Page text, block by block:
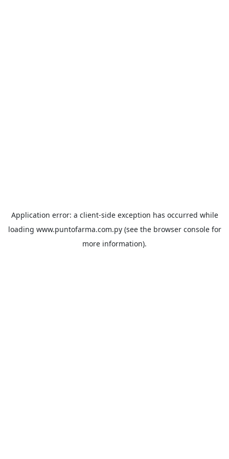
Application error: a client-side exception has occurred while
loading www.puntofarma.com.py(see the browser consolefor
more information).